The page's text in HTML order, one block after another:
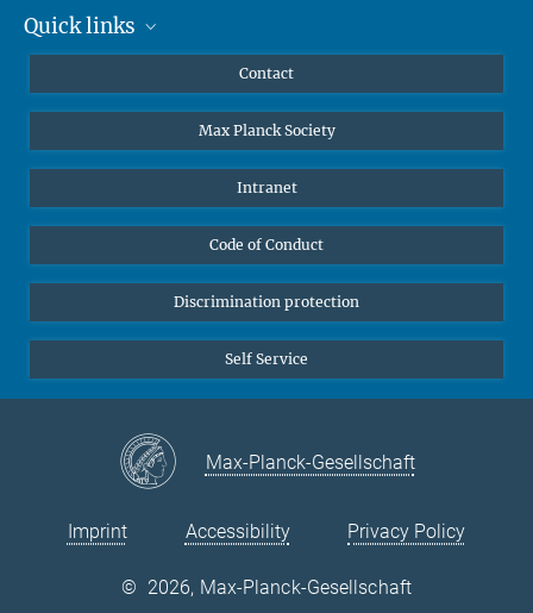
Mastodon
Quick links
High school students
Public
Alumnae | Alumni
Contact
Max Planck Society
Intranet
Code of Conduct
Discrimination protection
Self Service
Max-Planck-Gesellschaft
Imprint Accessibility Privacy Policy
© 2026, Max-Planck-Gesellschaft